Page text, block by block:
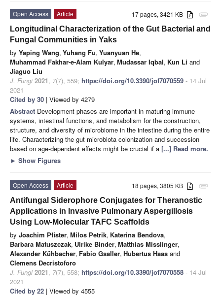
attachment
17 pages, 3421 KB
Open Access
Article
Longitudinal Characterization of the Gut Bacterial and
Fungal Communities in Yaks
by Yaping Wang, Yuhang Fu, Yuanyuan He,
Muhammad Fakhar-e-Alam Kulyar, Mudassar Iqbal, Kun Li and
Jiaguo Liu
J. Fungi 2021, 7(7), 559; https://doi.org/10.3390/jof7070559 - 14 Jul
2021
Cited by 30 | Viewed by 4279
Abstract Development phases are important in maturing immune
systems, intestinal functions, and metabolism for the construction,
structure, and diversity of microbiome in the intestine during the entire
life. Characterizing the gut microbiota colonization and succession
based on age-dependent effects might be crucial if a [...] Read more.
► Show Figures
attachment
18 pages, 3805 KB
Open Access
Article
Antifungal Siderophore Conjugates for Theranostic
Applications in Invasive Pulmonary Aspergillosis
Using Low-Molecular TAFC Scaffolds
by Joachim Pfister, Milos Petrik, Katerina Bendova,
Barbara Matuszczak, Ulrike Binder, Matthias Misslinger,
Alexander Kühbacher, Fabio Gsaller, Hubertus Haas and
Clemens Decristoforo
J. Fungi 2021, 7(7), 558; https://doi.org/10.3390/jof7070558 - 14 Jul
2021
Cited by 22 | Viewed by 4555